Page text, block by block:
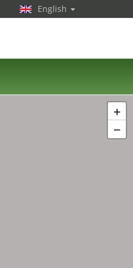
+
−
English